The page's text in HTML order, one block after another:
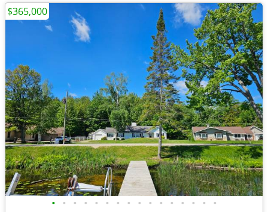
• • • • • • • • • • • • • • • •
$365,000